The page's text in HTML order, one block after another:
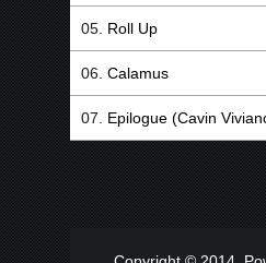
Roll Up
Calamus
Epilogue (Cavin